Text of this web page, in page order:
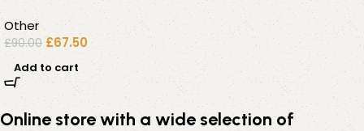
Cylinders E290 Food Grade
Other
£90.00 £67.50
Add to cart
Online store with a wide selection of